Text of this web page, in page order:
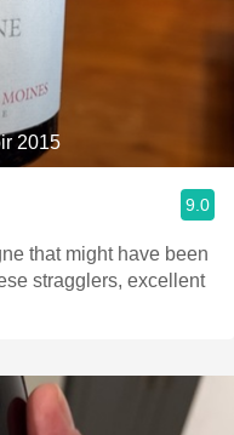
2015
9.0
that might have been
stragglers, excellent